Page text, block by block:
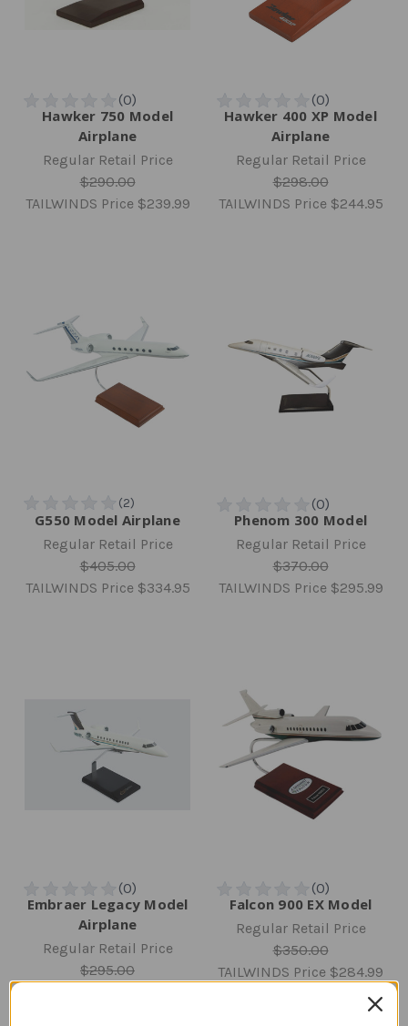
Hawker 750 Model
Airplane
Regular Retail Price
$290.00
TAILWINDS Price $239.99
Hawker 400 XP Model
Airplane
Regular Retail Price
$298.00
TAILWINDS Price $244.95
G550 Model Airplane
Regular Retail Price
$405.00
TAILWINDS Price $334.95
Phenom 300 Model
Regular Retail Price
$370.00
TAILWINDS Price $295.99
Embraer Legacy Model
Airplane
Regular Retail Price
$295.00
Falcon 900 EX Model
Regular Retail Price
$350.00
TAILWINDS Price $284.99